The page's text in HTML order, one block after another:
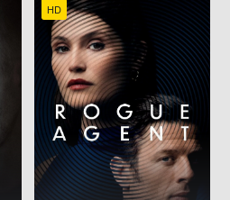
HD